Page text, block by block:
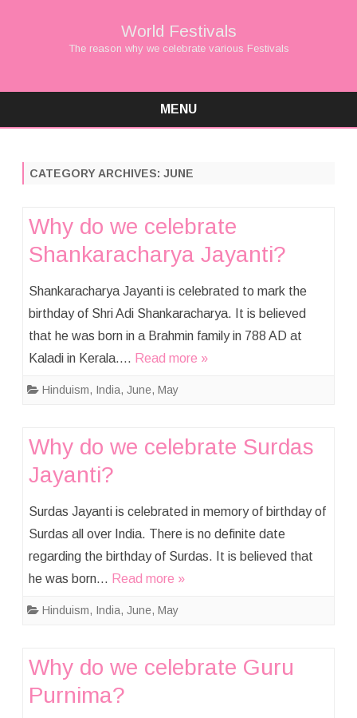
World Festivals
The reason why we celebrate various Festivals
MENU
CATEGORY ARCHIVES: JUNE
Why do we celebrate
Shankaracharya Jayanti?
Shankaracharya Jayanti is celebrated to mark the
birthday of Shri Adi Shankaracharya. It is believed
that he was born in a Brahmin family in 788 AD at
Kaladi in Kerala…. Read more »
Hinduism, India, June, May
Why do we celebrate Surdas
Jayanti?
Surdas Jayanti is celebrated in memory of birthday of
Surdas all over India. There is no definite date
regarding the birthday of Surdas. It is believed that
he was born… Read more »
Hinduism, India, June, May
Why do we celebrate Guru
Purnima?